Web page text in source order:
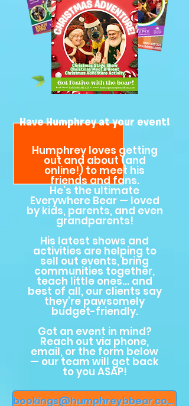
Have Humphrey at your event!
Humphrey loves getting
out and about (and
online!) to meet his
friends and fans.
He’s the ultimate
Everywhere Bear — loved
by kids, parents, and even
grandparents!
His latest shows and
activities are helping to
sell out events, bring
communities together,
teach little ones… and
best of all, our clients say
they’re pawsomely
budget-friendly.
Got an event in mind?
Reach out via phone,
email, or the form below
— our team will get back
to you ASAP!
bookings@humphreybbear.com